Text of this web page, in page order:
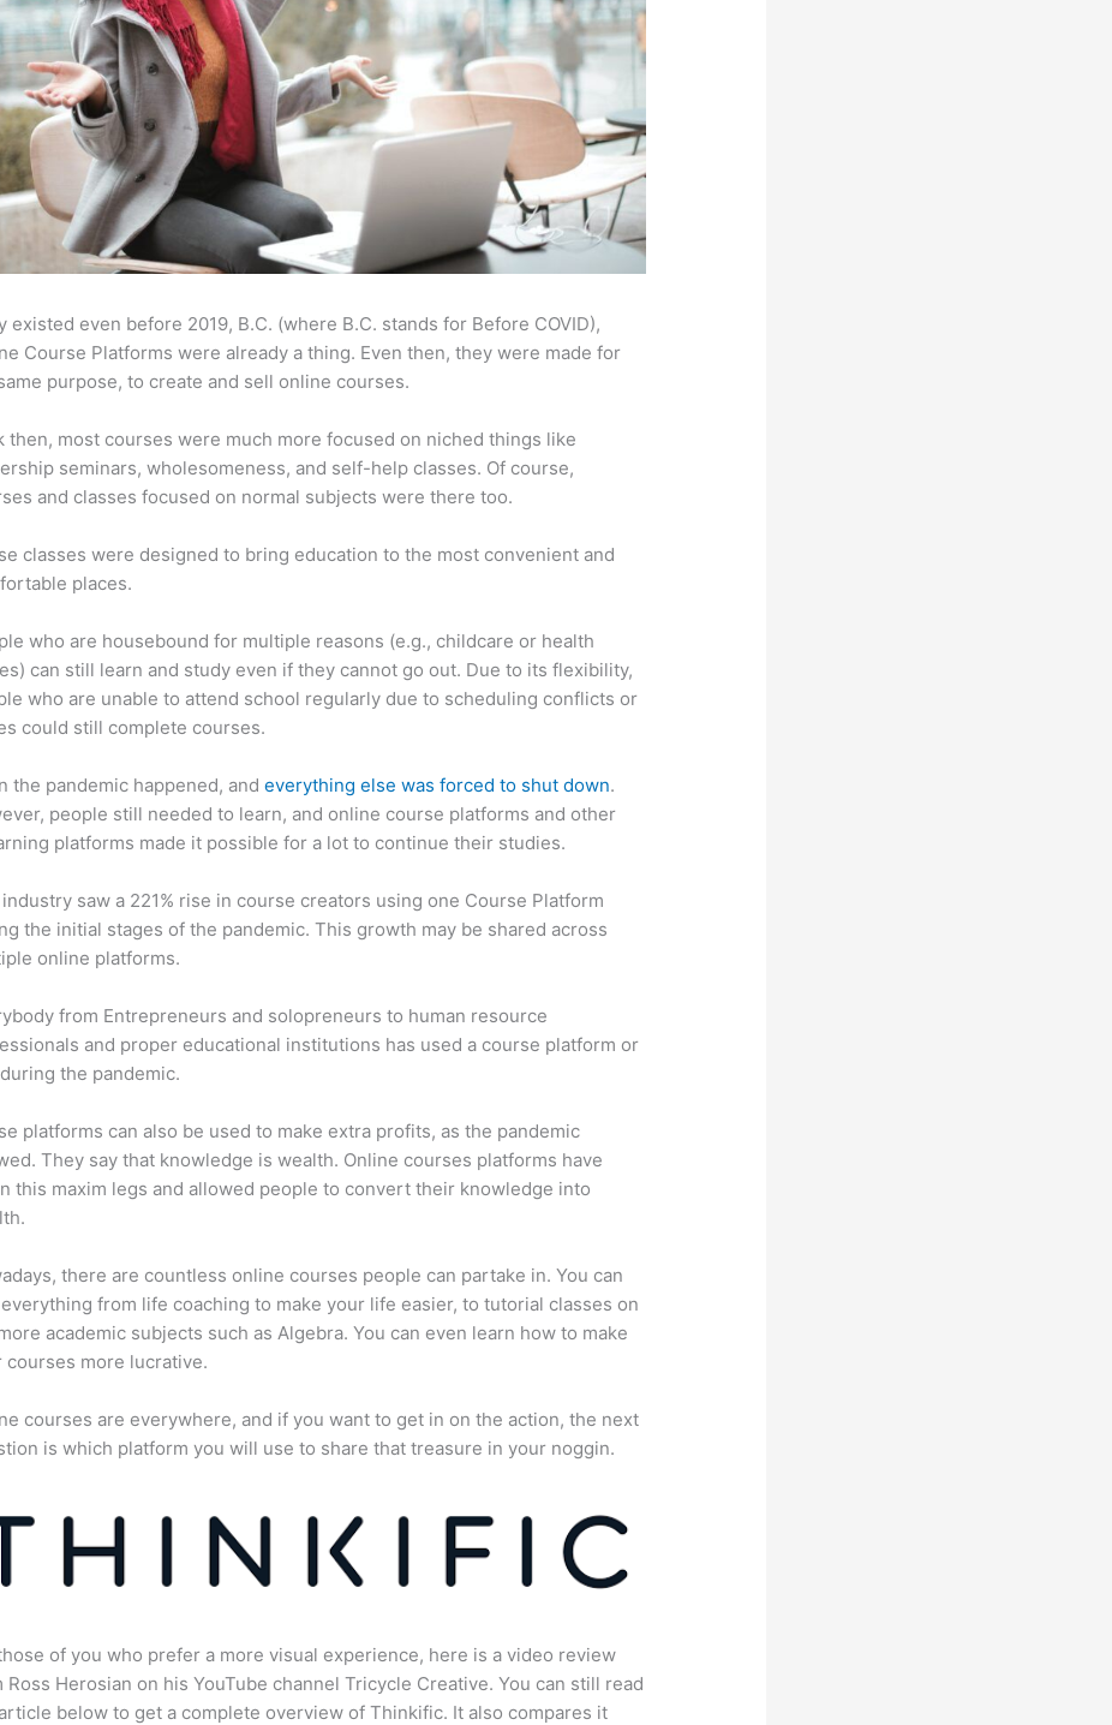
existed even before 2019, B.C. (where B.C. stands for Before COVID),
Course Platforms were already a thing. Even then, they were made for
purpose, to create and sell online courses.
then, most courses were much more focused on niched things like
seminars, wholesomeness, and self-help classes. Of course,
and classes focused on normal subjects were there too.
classes were designed to bring education to the most convenient and
places.
who are housebound for multiple reasons (e.g., childcare or health
can still learn and study even if they cannot go out. Due to its flexibility,
who are unable to attend school regularly due to scheduling conflicts or
could still complete courses.
the pandemic happened, andeverything else was forced to shut down.
people still needed to learn, and online course platforms and other
platforms made it possible for a lot to continue their studies.
saw a 221% rise in course creators using one Course Platform
the initial stages of the pandemic. This growth may be shared across
online platforms.
from Entrepreneurs and solopreneurs to human resource
and proper educational institutions has used a course platform or
the pandemic.
platforms can also be used to make extra profits, as the pandemic
They say that knowledge is wealth. Online courses platforms have
this maxim legs and allowed people to convert their knowledge into
there are countless online courses people can partake in. You can
from life coaching to make your life easier, to tutorial classes on
academic subjects such as Algebra. You can even learn how to make
courses more lucrative.
courses are everywhere, and if you want to get in on the action, the next
is which platform you will use to share that treasure in your noggin.
of you who prefer a more visual experience, here is a video review
Ross Herosian on his YouTube channel Tricycle Creative. You can still read
below to get a complete overview of Thinkific. It also compares it